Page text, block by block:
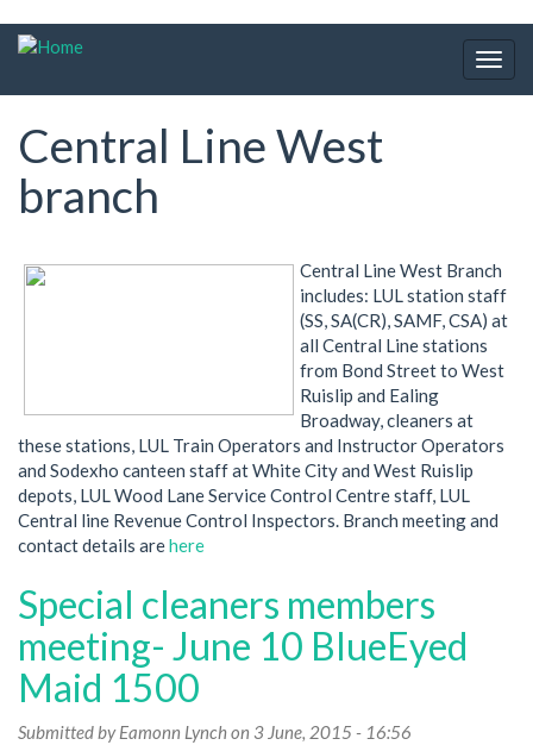
Skip
Central Line West
branch
Central Line West Branch
includes: LUL station staff
(SS, SA(CR), SAMF, CSA) at
all Central Line stations
from Bond Street to West
Ruislip and Ealing
Broadway, cleaners at
these stations, LUL Train Operators and Instructor Operators
and Sodexho canteen staff at White City and West Ruislip
depots, LUL Wood Lane Service Control Centre staff, LUL
Central line Revenue Control Inspectors. Branch meeting and
contact details arehere
Special cleaners members
meeting- June 10 BlueEyed
Maid 1500
Submitted byEamonn Lynchon 3 June, 2015 - 16:56